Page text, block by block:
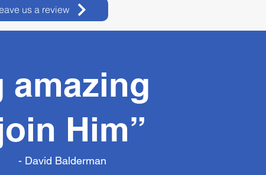
us a review
amazing
Him”
- David Balderman